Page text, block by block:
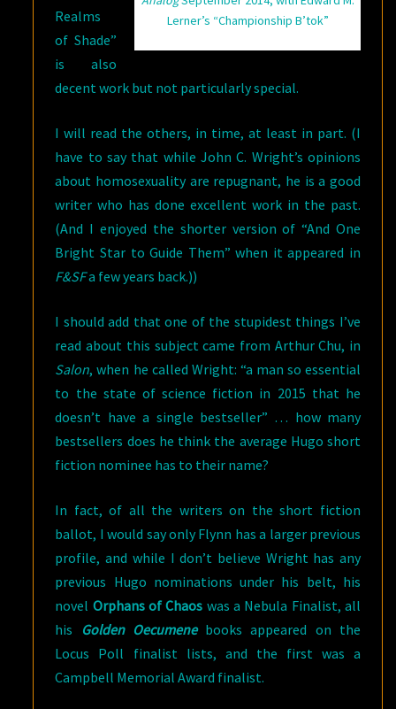
Lerner’s “Championship B’tok”
Realms
of Shade”
is also
decent work but not particularly special.
I will read the others, in time, at least in part. (I
have to say that while John C. Wright’s opinions
about homosexuality are repugnant, he is a good
writer who has done excellent work in the past.
(And I enjoyed the shorter version of “And One
Bright Star to Guide Them” when it appeared in
F&SFa few years back.))
I should add that one of the stupidest things I’ve
read about this subject came from Arthur Chu, in
Salon, when he called Wright: “a man so essential
to the state of science fiction in 2015 that he
doesn’t have a single bestseller” … how many
bestsellers does he think the average Hugo short
fiction nominee has to their name?
In fact, of all the writers on the short fiction
ballot, I would say only Flynn has a larger previous
profile, and while I don’t believe Wright has any
previous Hugo nominations under his belt, his
novel Orphans of Chaos was a Nebula Finalist, all
his
Golden Oecumenebooks appeared on the
Locus Poll finalist lists, and the first was a
Campbell Memorial Award finalist.